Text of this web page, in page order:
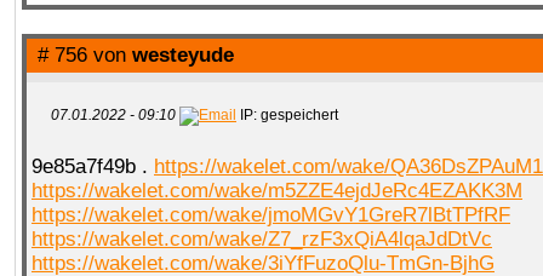
# 756 von westeyude
07.01.2022 - 09:10 IP: gespeichert
9e85a7f49b . https://wakelet.com/wake/
https://wakelet.com/wake/m5ZZE4ejdJeRc4EZAKK3M
https://wakelet.com/wake/jmoMGvY1GreR7lBtTPfRF
https://wakelet.com/wake/Z7_rzF3xQiA4lqaJdDtVc
https://wakelet.com/wake/3iYfFuzoQlu-TmGn-BjhG